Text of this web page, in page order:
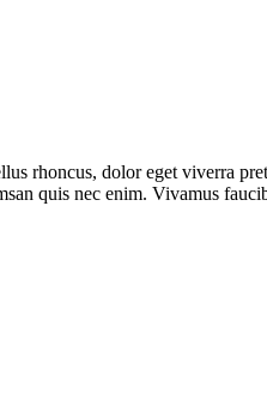
rhoncus, dolor eget viverra
quis nec enim. Vivamus